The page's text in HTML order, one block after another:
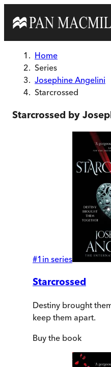
Home
Series
Josephine Angelini
Starcrossed
Starcrossed by
#1 in series
Starcrossed
Destiny brought
keep them apart.
Buy the book